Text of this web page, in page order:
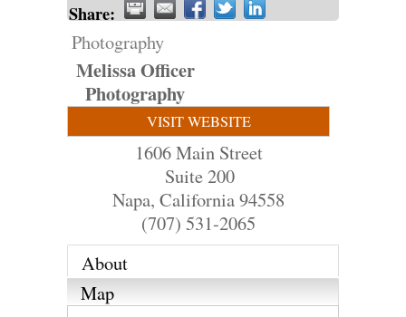
Share:
Photography
Melissa Officer
Photography
VISIT WEBSITE
1606 Main Street
Suite 200
Napa, California94558
(707) 531-2065
About
Map